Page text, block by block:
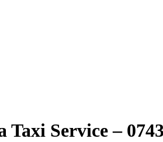
Service –